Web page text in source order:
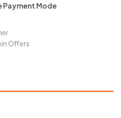
Payment Mode
Offers